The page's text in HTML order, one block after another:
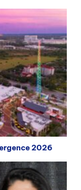
2026